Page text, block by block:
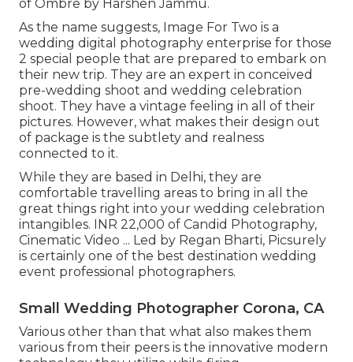
of Ombre by Harshen Jammu.
As the name suggests, Image For Two is a
wedding digital photography enterprise for those
2 special people that are prepared to embark on
their new trip. They are an expert in conceived
pre-wedding shoot and wedding celebration
shoot. They have a vintage feeling in all of their
pictures. However, what makes their design out
of package is the subtlety and realness
connected to it.
While they are based in Delhi, they are
comfortable travelling areas to bring in all the
great things right into your wedding celebration
intangibles. INR 22,000 of Candid Photography,
Cinematic Video ... Led by Regan Bharti, Picsurely
is certainly one of the best destination wedding
event professional photographers.
Small Wedding Photographer Corona, CA
Various other than that what also makes them
various from their peers is the innovative modern